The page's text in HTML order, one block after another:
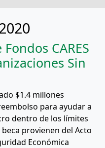
CARES
Sin
$1.4 millones
para ayudar a
dentro de los límites
provienen del Acto
Económica